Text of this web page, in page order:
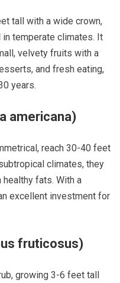
tall with a wide crown,
temperate climates. It
velvety fruits with a
and fresh eating,
years.
americana)
reach 30-40 feet
climates, they
fats. With a
excellent investment for
fruticosus)
growing 3-6 feet tall